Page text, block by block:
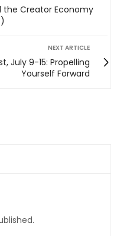
the Creator Economy
NEXT ARTICLE
July 9-15: Propelling
Yourself Forward